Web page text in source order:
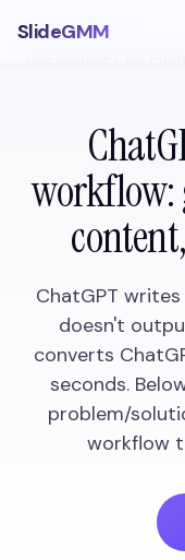
SlideGMM
Home/How-to
workflow:
ChatGPT
doesn't
converts
seconds.
problem/
workflow